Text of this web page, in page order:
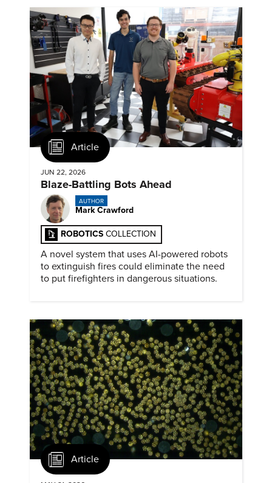
Article
JUN 22, 2026
Blaze-Battling Bots Ahead
AUTHOR
Mark Crawford
ROBOTICS COLLECTION
A novel system that uses AI-powered robots
to extinguish fires could eliminate the need
to put firefighters in dangerous situations.
Article